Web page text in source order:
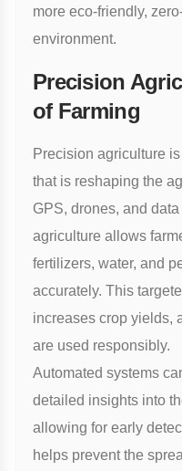
more eco-friendly,
environment.
Precision
of Farming
Precision agriculture
that is reshaping the
GPS, drones, and
agriculture allows
fertilizers, water, and
accurately. This
increases crop yields,
are used responsibly.
Automated systems
detailed insights into
allowing for early
helps prevent the